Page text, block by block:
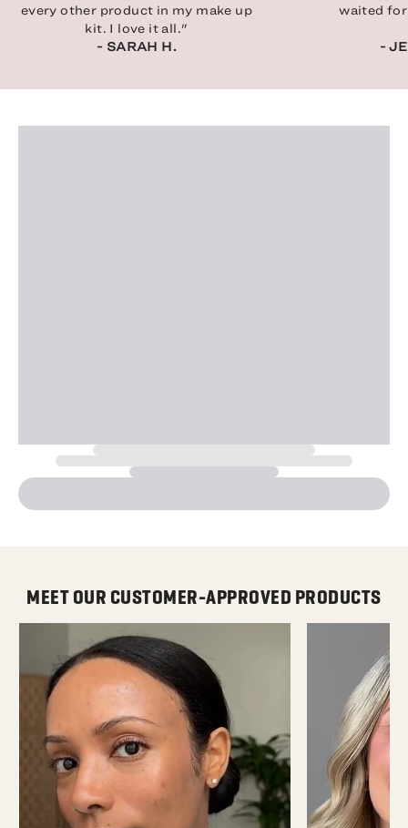
every other product in my make up
kit. I love it all."
- SARAH H.
waited
-
MEET OUR CUSTOMER-APPROVED PRODUCTS